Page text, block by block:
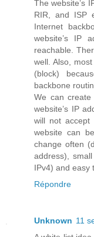
The website’s
RIR, and ISP
Internet
website’s IP
reachable.
well. Also,
(block)
backbone
We can
website’s IP
will not accept
website can
change often
address),
IPv4) and easy
Répondre
Unknown 11